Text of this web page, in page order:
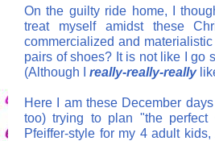
On the guilty ride home, I
treat myself amidst these
commercialized and
pairs of shoes? It is not like I go
(Although I really-really-really
Here I am these December
too) trying to plan "the perfect
Pfeiffer-style for my 4 adult